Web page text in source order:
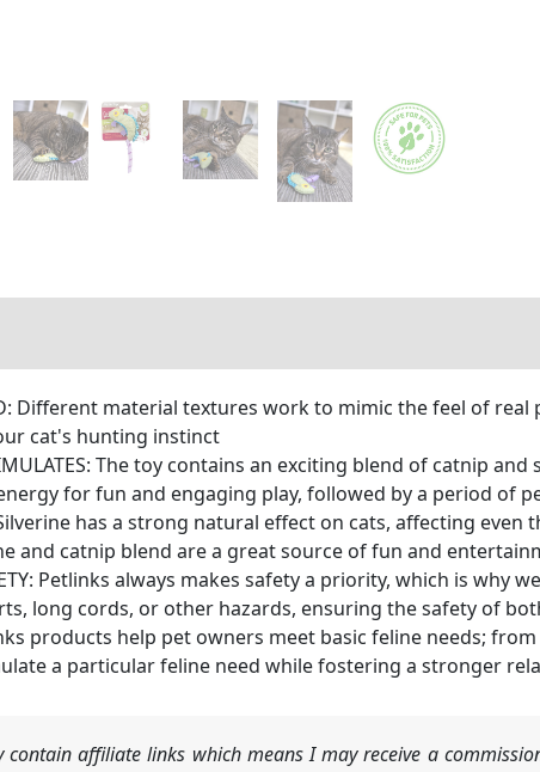
Different material textures work to mimic the feel of
cat's hunting instinct
The toy contains an exciting blend of catnip
for fun and engaging play, followed by a period of
Silverine has a strong natural effect on cats, affecting
and catnip blend are a great source of fun and
Petlinks always makes safety a priority, which is
long cords, or other hazards, ensuring the safety of
products help pet owners meet basic feline needs;
a particular feline need while fostering a stronger
contain affiliate links which means I may receive a